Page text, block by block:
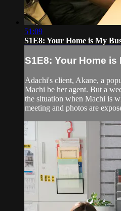
51:09
S1E8: Your Home is My
S1E8: Your Home
Adachi's client, Akane, a
Machi be her agent. But a
the situation when Machi is
meeting and photos are